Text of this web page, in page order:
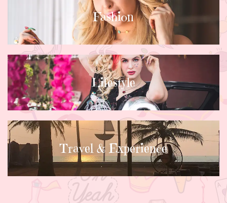
Fashion
Lifestyle
Travel & Experience